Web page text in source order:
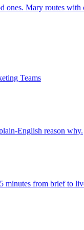
ones. Mary routes with
Teams
English reason why.
minutes from brief to